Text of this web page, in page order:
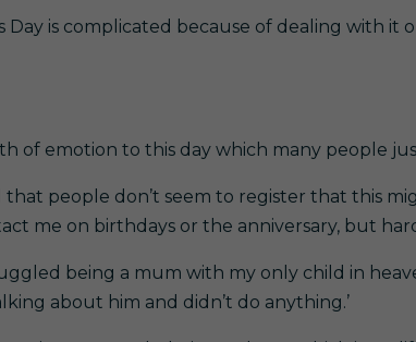
Day is complicated because of dealing with it
of emotion to this day which many people
that people don’t seem to register that this
me on birthdays or the anniversary, but
being a mum with my only child in
about him and didn’t do anything.’